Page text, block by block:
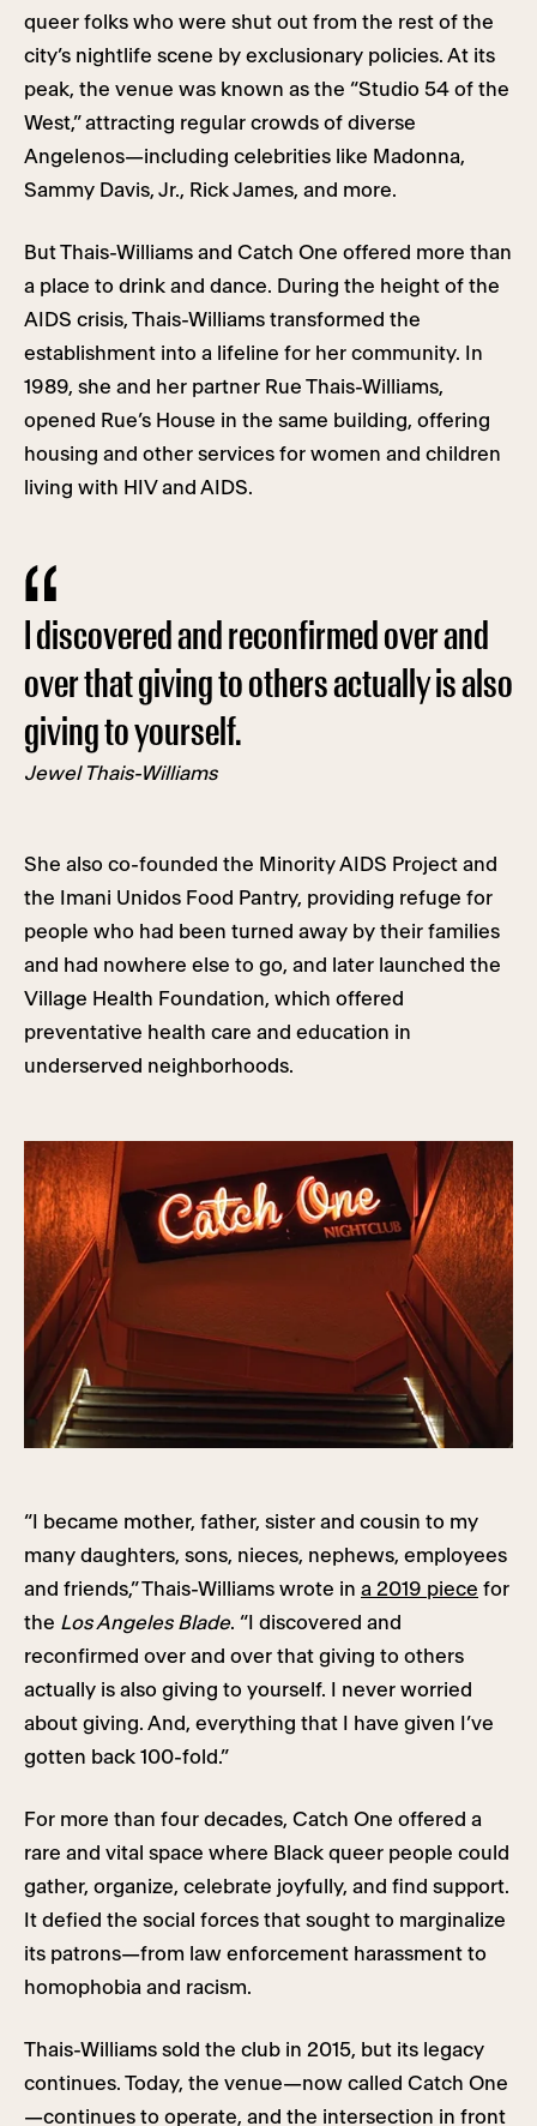
queer folks who were shut out from the rest of the
city’s nightlife scene by exclusionary policies. At its
peak, the venue was known as the “Studio 54 of the
West,” attracting regular crowds of diverse
Angelenos—including celebrities like Madonna,
Sammy Davis, Jr., Rick James, and more.
But Thais-Williams and Catch One offered more than
a place to drink and dance. During the height of the
AIDS crisis, Thais-Williams transformed the
establishment into a lifeline for her community. In
1989, she and her partner Rue Thais-Williams,
opened Rue’s House in the same building, offering
housing and other services for women and children
living with HIV and AIDS.
I discovered and reconfirmed over and
over that giving to others actually is also
giving to yourself.
Jewel Thais-Williams
She also co-founded the Minority AIDS Project and
the Imani Unidos Food Pantry, providing refuge for
people who had been turned away by their families
and had nowhere else to go, and later launched the
Village Health Foundation, which offered
preventative health care and education in
underserved neighborhoods.
“I became mother, father, sister and cousin to my
many daughters, sons, nieces, nephews, employees
and friends,” Thais-Williams wrote in a 2019 piece for
the Los Angeles Blade. “I discovered and
reconfirmed over and over that giving to others
actually is also giving to yourself. I never worried
about giving. And, everything that I have given I’ve
gotten back 100-fold.”
For more than four decades, Catch One offered a
rare and vital space where Black queer people could
gather, organize, celebrate joyfully, and find support.
It defied the social forces that sought to marginalize
its patrons—from law enforcement harassment to
homophobia and racism.
Thais-Williams sold the club in 2015, but its legacy
continues. Today, the venue—now called Catch One
—continues to operate, and the intersection in front